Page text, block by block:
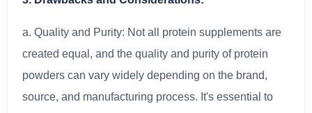
a. Quality and Purity: Not all protein supplements are
created equal, and the quality and purity of protein
powders can vary widely depending on the brand,
source, and manufacturing process. It's essential to